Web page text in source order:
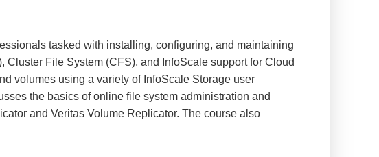
tasked with installing, configuring, and maintaining
File System (CFS), and InfoScale support for Cloud
volumes using a variety of InfoScale Storage user
the basics of online file system administration and
and Veritas Volume Replicator. The course also